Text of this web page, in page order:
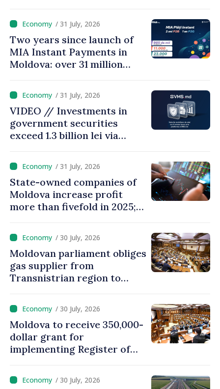
results
/ 31 July, 2026
Two years since launch of
MIA Instant Payments in
Moldova: over 31 million
with total value of around
28.5 billion lei/ 31 July, 2026
VIDEO // Investments in
government securities
exceed 1.3 billion lei via
Moldova
/ 31 July, 2026
State-owned companies of
Moldova increase profit
more than fivefold in 2025;
/ 30 July, 2026
Moldovan parliament obliges
gas supplier from
Transnistrian region to
/ 30 July, 2026
Moldova to receive 350,000-
dollar grant for
implementing Register of
/ 30 July, 2026